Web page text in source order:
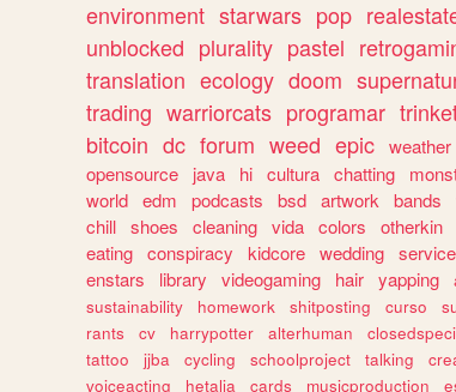
environment starwars pop
unblocked plurality pastel
translation ecology doom
trading warriorcats programar
bitcoin dc forum weed epic weather
opensource
java hi cultura chatting
world edm podcasts bsd artwork bands
chill shoes cleaning vida colors otherkin
eating conspiracy kidcore wedding service
enstars
library videogaming hair yapping
sustainability
homework shitposting curso
rants
cv harrypotter alterhuman
tattoo
jjba cycling schoolproject talking
voiceacting
hetalia cards musicproduction